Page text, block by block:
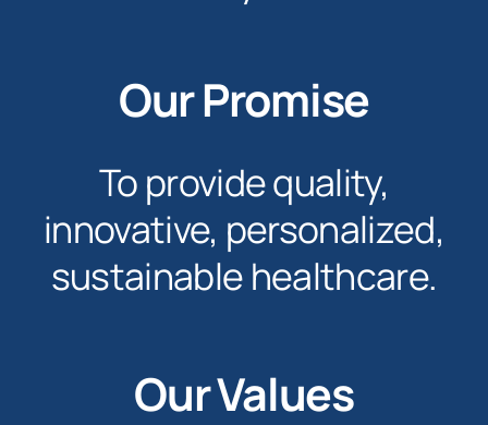
Our Promise
To provide quality,
innovative, personalized,
sustainable healthcare.
Our Values